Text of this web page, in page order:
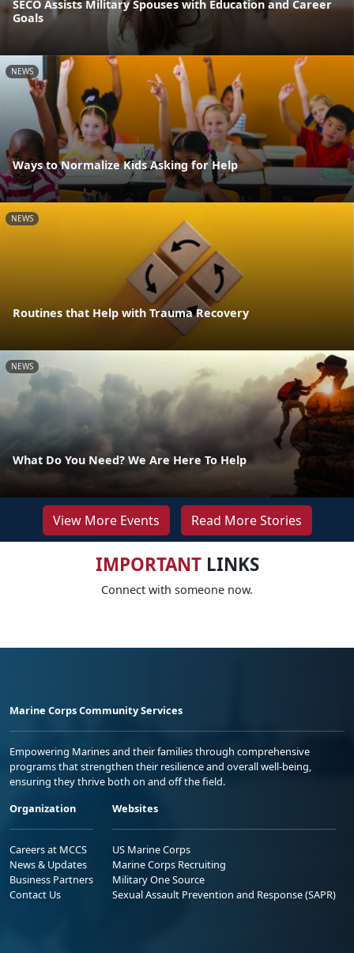
SECO Assists Military Spouses with Education and Career
Goals
NEWS
Ways to Normalize Kids Asking for Help
NEWS
Routines that Help with Trauma Recovery
NEWS
What Do You Need? We Are Here To Help
View More Events Read More Stories
IMPORTANTLINKS
Connect with someone now.
Marine Corps Community Services
Empowering Marines and their families through comprehensive
programs that strengthen their resilience and overall well-being,
ensuring they thrive both on and off the field.
Organization
Careers at MCCS
News & Updates
Business Partners
Contact Us
Websites
US Marine Corps
Marine Corps Recruiting
Military One Source
Sexual Assault Prevention and Response (SAPR)